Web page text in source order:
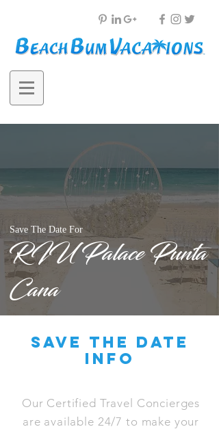
Save The Date For
RIU Palace Punta
Cana
save the date
info
Our Certified Travel Concierges
are available 24/7 to make your